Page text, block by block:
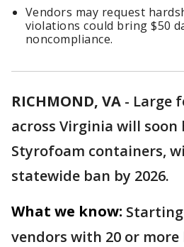
Vendors may request
violations could bring $50
noncompliance.
RICHMOND, VA - Large
across Virginia will
Styrofoam containers,
statewide ban by 2026.
What we know: Starting
vendors with 20 or